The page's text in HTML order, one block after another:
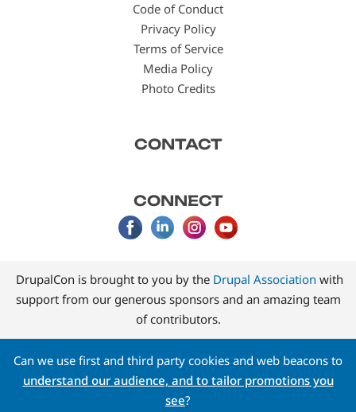
Code of Conduct
Privacy Policy
Terms of Service
Media Policy
Photo Credits
CONTACT
CONNECT
DrupalCon is brought to you by the Drupal Association with
support from our generous sponsors and an amazing team
of contributors.
Can we use first and third party cookies and web beacons to
understand our audience, and to tailor promotions you
see?